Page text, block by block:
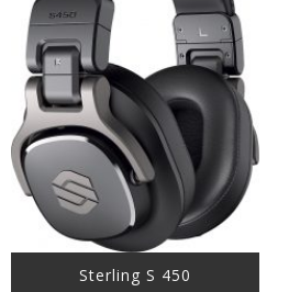
Sterling S 450